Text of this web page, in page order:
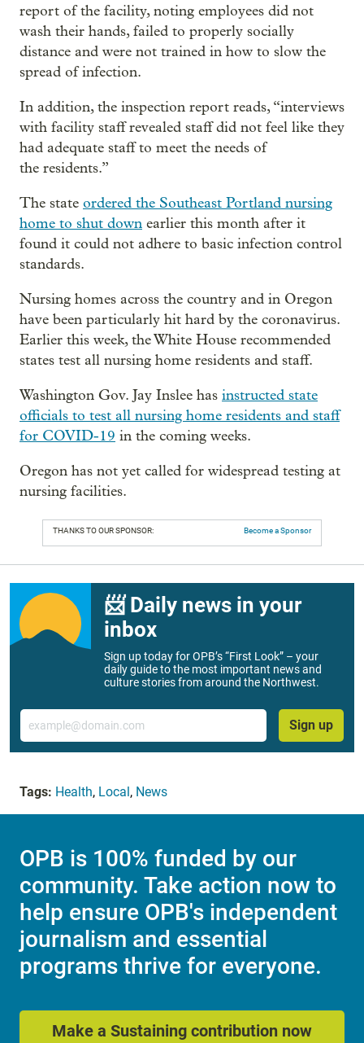
report of the facility, noting employees did not
wash their hands, failed to properly socially
distance and were not trained in how to slow the
spread of infection.
In addition, the inspection report reads, “interviews
with facility staff revealed staff did not feel like they
had adequate staff to meet the needs of
the residents.”
The state ordered the Southeast Portland nursing
home to shut down earlier this month after it
found it could not adhere to basic infection control
standards.
Nursing homes across the country and in Oregon
have been particularly hit hard by the coronavirus.
Earlier this week, the White House recommended
states test all nursing home residents and staff.
Washington Gov. Jay Inslee has instructed state
officials to test all nursing home residents and staff
for COVID-19 in the coming weeks.
Oregon has not yet called for widespread testing at
nursing facilities.
THANKS TO OUR SPONSOR: Become a Sponsor
📨 Daily news in your
inbox
Sign up today for OPB’s “First Look” – your
daily guide to the most important news and
culture stories from around the Northwest.
Email
Sign up
Tags: Health, Local, News
OPB is 100% funded by our
community. Take action now to
help ensure OPB's independent
journalism and essential
programs thrive for everyone.
Make a Sustaining contribution now